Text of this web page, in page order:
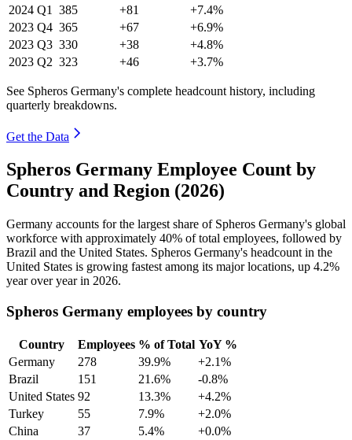
2024 Q1 385 +81
+7.4%
2023 Q4 365 +67
+6.9%
2023 Q3 330 +38
+4.8%
2023 Q2 323 +46 +3.7%
See Spheros Germany's complete headcount history, including
quarterly breakdowns.
Get the Data
Spheros Germany Employee Count by
Country and Region (2026)
Germany accounts for the largest share of Spheros Germany's global
workforce with approximately 40% of total employees, followed by
Brazil and the United States. Spheros Germany's headcount in the
United States is growing fastest among its major locations, up 4.2%
year over year in 2026.
Spheros Germany employees by country
Country Employees % of Total YoY %
Germany
278 39.9%
+2.1%
Brazil
151 21.6%
-0.8%
United States 92 13.3%
+4.2%
Turkey
55 7.9%
+2.0%
China
37 5.4%
+0.0%